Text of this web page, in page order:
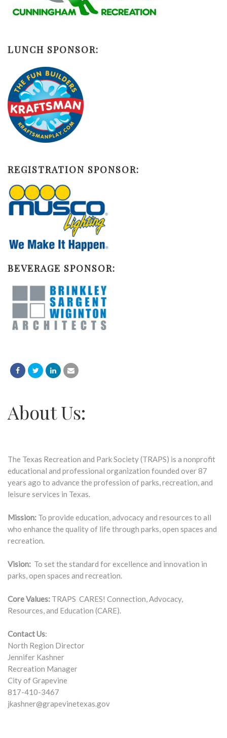
LUNCH SPONSOR:
REGISTRATION SPONSOR:
BEVERAGE SPONSOR:
About Us:
The Texas Recreation and Park Society (TRAPS) is a nonprofit
educational and professional organization founded over 87
years ago to advance the profession of parks, recreation, and
leisure services in Texas.
Mission: To provide education, advocacy and resources to all
who enhance the quality of life through parks, open spaces and
recreation.
Vision: To set the standard for excellence and innovation in
parks, open spaces and recreation.
Core Values: TRAPS CARES! Connection, Advocacy,
Resources, and Education (CARE).
Contact Us:
North Region Director
Jennifer Kashner
Recreation Manager
City of Grapevine
817-410-3467
jkashner@grapevinetexas.gov